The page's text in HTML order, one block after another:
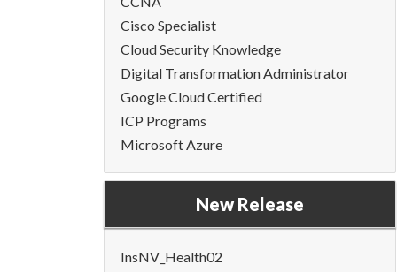
Cisco Specialist
Cloud Security Knowledge
Digital Transformation Administrator
Google Cloud Certified
ICP Programs
Microsoft Azure
New Release
InsNV_Health02